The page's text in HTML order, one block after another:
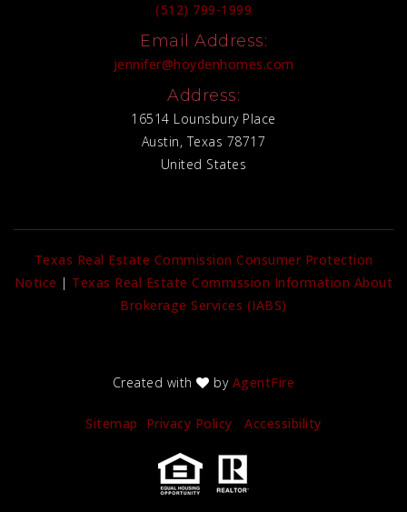
Texas Real Estate Commission Consumer Protection
Notice | Texas Real Estate Commission Information About
Brokerage Services (IABS)
Sitemap Privacy Policy Accessibility
Created with by AgentFire
(512) 799-1999
Email Address:
jennifer@hoydenhomes.com
Address:
16514 Lounsbury Place
Austin, Texas 78717
United States